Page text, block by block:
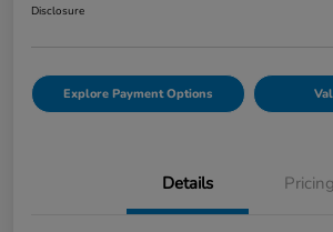
Disclosure
Explore Payment Options
Details Pricing